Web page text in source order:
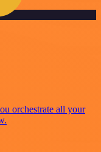
orchestrate all your